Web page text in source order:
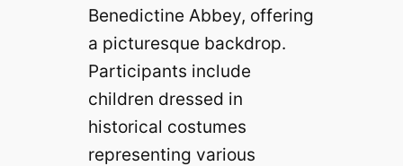
Benedictine Abbey, offering
a picturesque backdrop.
Participants include
children dressed in
historical costumes
representing various